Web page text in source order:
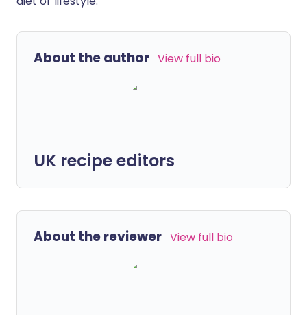
About the author View full bio
UK recipe editors
About the reviewer View full bio